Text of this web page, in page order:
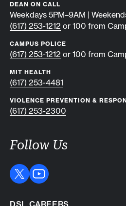
DEAN ON CALL
Weekdays 5PM–9AM |
(617) 253-1212 or 100 from
CAMPUS POLICE
(617) 253-1212 or 100 from
MIT HEALTH
(617) 253-4481
VIOLENCE PREVENTION &
(617) 253-2300
Follow Us
DSL CAREERS